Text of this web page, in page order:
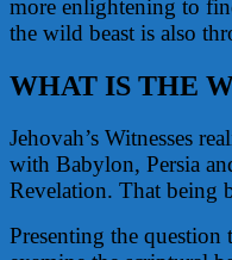
more enlightening to
the wild beast is also
WHAT IS THE
Jehovah’s Witnesses
with Babylon, Persia
Revelation. That being
Presenting the